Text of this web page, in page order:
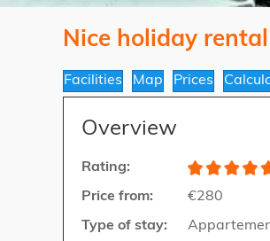
Nice holiday
Facilities Map Prices
Overview
Rating:
Price from: €280
Type of stay: